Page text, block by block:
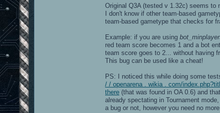
7f263c48c000-7f263dcbd000 rw-p
7f263dcbd000-7f263dcbe000 ---p
7f263dcbe000-7f263e4be000 rw-p
7f263e4ec000-7f263e52c000
7f263e553000-
7f263e752000-
7f263e753000-7f263ea06000
7f263ea06000-7f263ec05000
7f263ec05000-7f263ec21000
7f263ec6a000-7f263ee6a000
7f263ee6a000-7f263ee6c000
7f263ee6c000-7f263ee7b000
7f263ee7b000-7f263f07a000
7f263f07a000-7f263f07b000
7f263f07b000-7f263f07f000
Original Q3A (tested v 1.32c) seems to
I don't know if other team-based
team-based gametype that checks for
Example: if you are using
red team score becomes 1 and a bot
team score goes to 2... without having
This bug can be used like a cheat!
PS: I noticed this while doing some
/ / openarena . wikia . com/
there (that was found in OA 0.6) and
already spectating in Tournament
a bug or not, however you need no